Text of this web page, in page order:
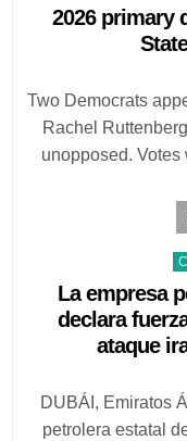
in
2026 primary
Two Democrats
Rachel
unopposed.
in
La empresa
declara
ataque
DUBÁI, Emiratos
petrolera estatal